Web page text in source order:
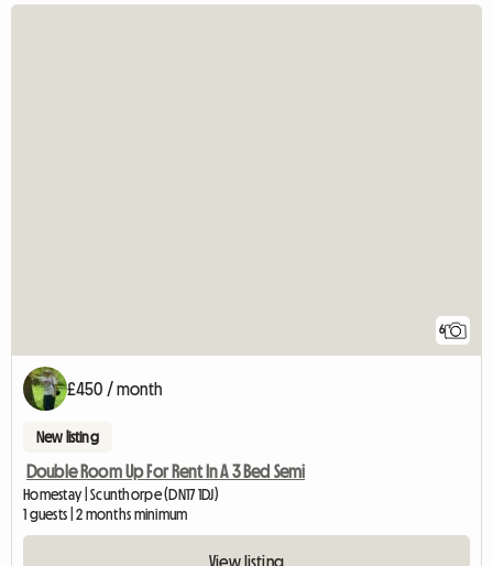
6
£450 / month
New listing
Double Room Up For Rent In A 3 Bed Semi
Homestay | Scunthorpe (DN17 1DJ)
1 guests | 2 months minimum
View listing